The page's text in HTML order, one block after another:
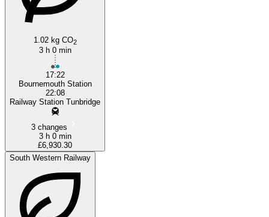
Bournemouth
1.02 kg CO2
3 h 0 min
17:22
Bournemouth Station
22:08
Railway Station Tunbridge
3 changes
3 h 0 min
£6,930.30
South Western Railway